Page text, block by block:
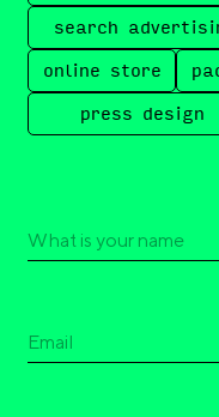
search
online store
press design